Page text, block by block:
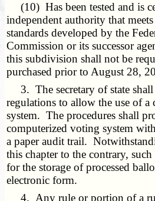
(10) Has been tested and is
independent authority that
standards developed by the
Commission or its successor
this subdivision shall not be
purchased prior to August 28,
3. The secretary of state shall
regulations to allow the use of a
system. The procedures shall
computerized voting system
a paper audit trail.
this chapter to the contrary,
for the storage of processed
electronic form.
4. Any rule or portion of a